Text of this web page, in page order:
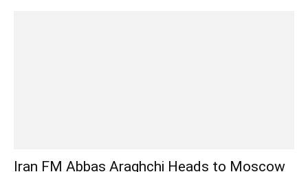
Iran FM Abbas Araghchi Heads to Moscow